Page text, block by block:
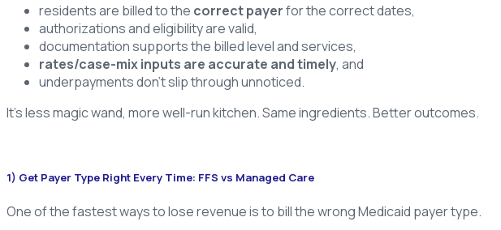
residents are billed to the correct payerfor the correct dates,
authorizations and eligibility are valid,
documentation supports the billed level and services,
rates/case-mix inputs are accurate and timely, and
underpayments don’t slip through unnoticed.
It’s less magic wand, more well-run kitchen. Same ingredients. Better outcomes.
1) Get Payer Type Right Every Time: FFS vs Managed Care
One of the fastest ways to lose revenue is to bill the wrong Medicaid payer type.